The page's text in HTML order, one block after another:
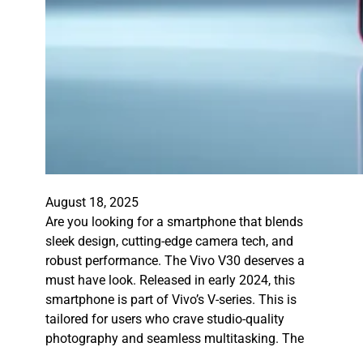
August 18, 2025
Are you looking for a smartphone that blends
sleek design, cutting-edge camera tech, and
robust performance. The Vivo V30 deserves a
must have look. Released in early 2024, this
smartphone is part of Vivo’s V-series. This is
tailored for users who crave studio-quality
photography and seamless multitasking. The